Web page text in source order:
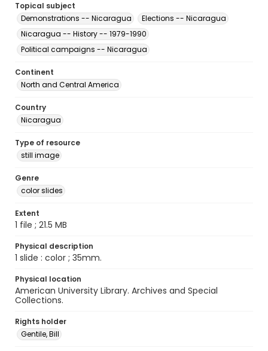
Topical subject
Demonstrations -- Nicaragua
Elections -- Nicaragua
Nicaragua -- History -- 1979-1990
Political campaigns -- Nicaragua
Continent
North and Central America
Country
Nicaragua
Type of resource
still image
Genre
color slides
Extent
1 file ; 21.5 MB
Physical description
1 slide : color ; 35mm.
Physical location
American University Library. Archives and Special
Collections.
Rights holder
Gentile, Bill